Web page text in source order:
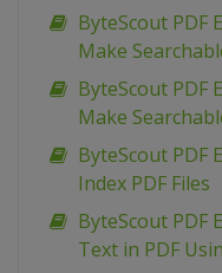
ByteScout PDF
Make
ByteScout PDF
Make
ByteScout PDF
Index PDF Files
ByteScout PDF
Text in PDF